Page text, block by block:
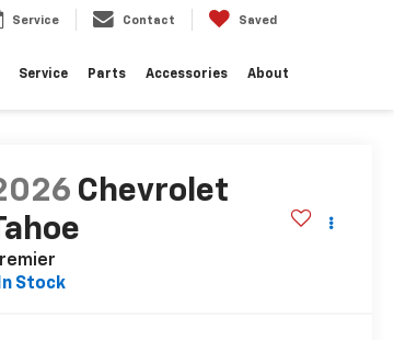
Service Contact Saved
Service Parts Accessories About
Chevrolet
Stock